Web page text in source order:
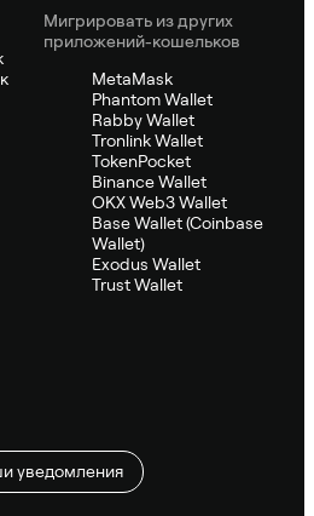
Мигрировать из других
приложений-кошельков
MetaMask
Phantom Wallet
Rabby Wallet
Tronlink Wallet
TokenPocket
Binance Wallet
OKX Web3 Wallet
Base Wallet (Coinbase
Wallet)
Exodus Wallet
Trust Wallet
уведомления